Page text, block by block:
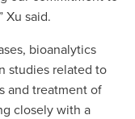
Xu said.
bioanalytics
studies related to
and treatment of
closely with a